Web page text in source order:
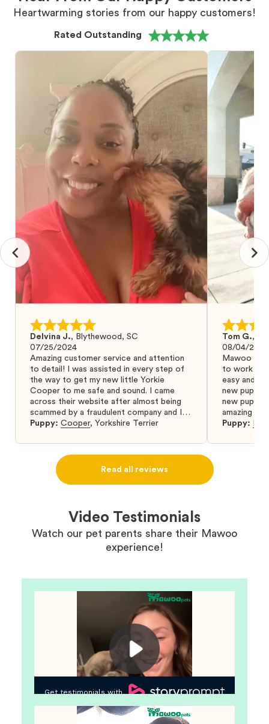
Heartwarming stories from our happy customers!
Rated Outstanding
Delvina J., Blythewood, SC
07/25/2024
Amazing customer service and attention
to detail! I was assisted in every step of
the way to get my new little Yorkie
Cooper to me safe and sound. I came
across their website after almost being
scammed by a fraudulent company and I
was so relieved to have found them. I
puppy from them you won’t regret it! I will
definitely use them again in the future.
Puppy: Cooper, Yorkshire Terrier
Tom G.,
08/04/2024
Mawoo
to work
easy and
new puppy
new puppy
amazing
Puppy:
Read all reviews
Video Testimonials
Watch our pet parents share their Mawoo
experience!